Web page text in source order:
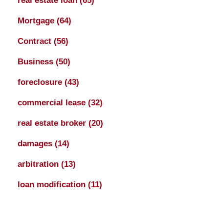
Mortgage (64)
Contract (56)
Business (50)
foreclosure (43)
commercial lease (32)
real estate broker (20)
damages (14)
arbitration (13)
loan modification (11)